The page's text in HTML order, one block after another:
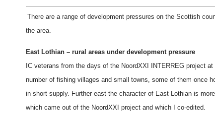
There are a range of development pressures on the Scottish
the area.
East Lothian – rural areas under development pressure
IC veterans from the days of the NoordXXI INTERREG project
number of fishing villages and small towns, some of them once
in short supply. Further east the character of East Lothian is
which came out of the NoordXXI project and which I co-edited.